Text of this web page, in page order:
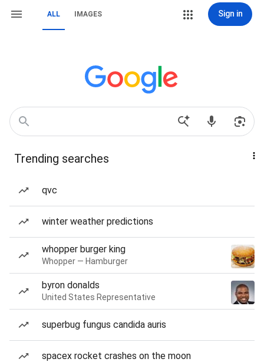
ALL IMAGES Sign in
Trending searches
qvc
winter weather predictions
whopper burger king
Whopper — Hamburger
byron donalds
United States Representative
superbug fungus candida auris
spacex rocket crashes on the moon